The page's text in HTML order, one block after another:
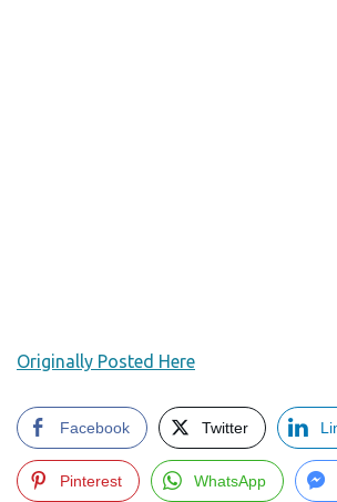
Originally Posted Here
Facebook Twitter
Pinterest WhatsApp